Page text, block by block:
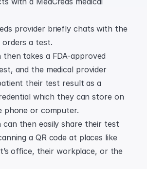
provider briefly chats with the
orders a test.
then takes a FDA-approved
and the medical provider
their test result as a
which they can store on
phone or computer.
can then easily share their test
a QR code at places like
office, their workplace, or the